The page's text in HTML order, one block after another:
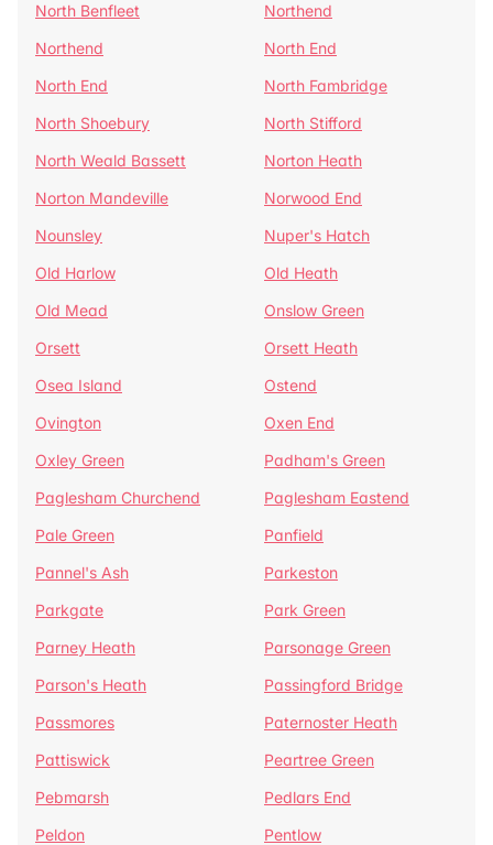
North Benfleet
Northend
Northend
North End
North End
North Fambridge
North Shoebury
North Stifford
North Weald Bassett
Norton Heath
Norton Mandeville
Norwood End
Nounsley
Nuper's Hatch
Old Harlow
Old Heath
Old Mead
Onslow Green
Orsett
Orsett Heath
Osea Island
Ostend
Ovington
Oxen End
Oxley Green
Padham's Green
Paglesham Churchend
Paglesham Eastend
Pale Green
Panfield
Pannel's Ash
Parkeston
Parkgate
Park Green
Parney Heath
Parsonage Green
Parson's Heath
Passingford Bridge
Passmores
Paternoster Heath
Pattiswick
Peartree Green
Pebmarsh
Pedlars End
Peldon
Pentlow